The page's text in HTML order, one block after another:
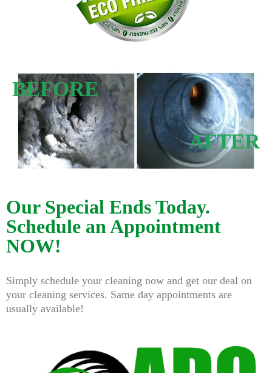
BEFORE
AFTER
Our Special Ends Today.
Schedule an Appointment
NOW!
Simply schedule your cleaning now and get our deal on
your cleaning services. Same day appointments are
usually available!